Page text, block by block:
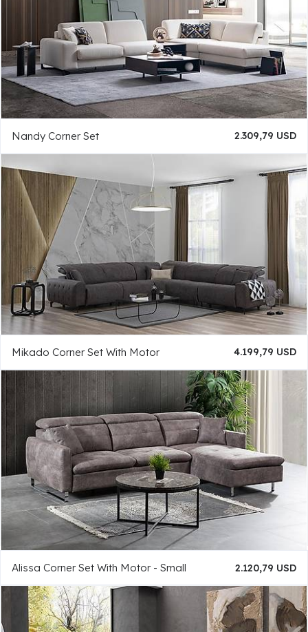
Nandy Corner Set 2.309,79 USD
Mikado Corner Set With Motor 4.199,79 USD
Alissa Corner Set With Motor - Small 2.120,79 USD